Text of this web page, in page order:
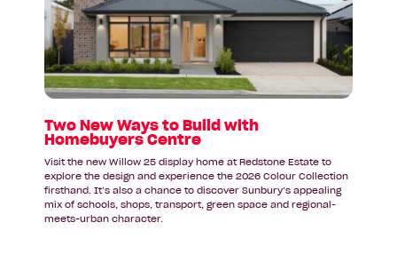
Ways
to
Build
with
Homebuyers
Centre
Two New Ways to Build with
Homebuyers Centre
Visit the new Willow 25 display home at Redstone Estate to
explore the design and experience the 2026 Colour Collection
firsthand. It’s also a chance to discover Sunbury’s appealing
mix of schools, shops, transport, green space and regional-
meets-urban character.